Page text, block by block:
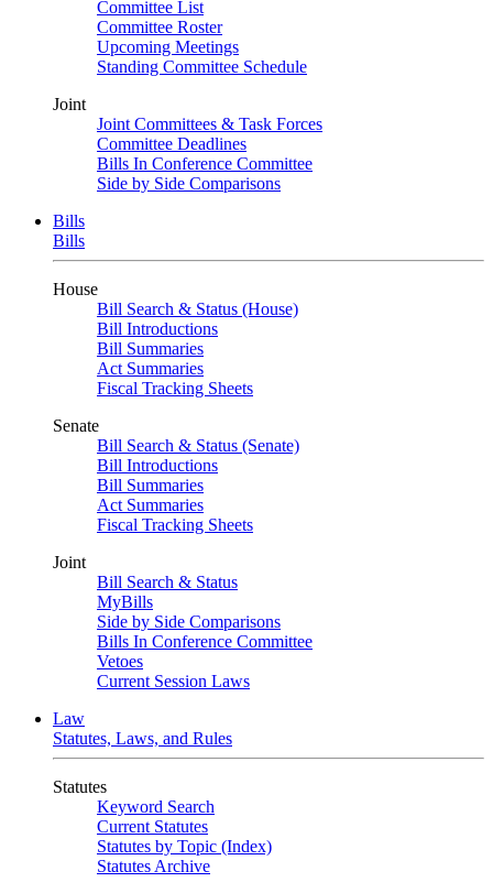
Committee List
Committee Roster
Upcoming Meetings
Standing Committee Schedule
Joint
Joint Committees & Task Forces
Committee Deadlines
Bills In Conference Committee
Side by Side Comparisons
Bills
Bills
House
Bill Search & Status (House)
Bill Introductions
Bill Summaries
Act Summaries
Fiscal Tracking Sheets
Senate
Bill Search & Status (Senate)
Bill Introductions
Bill Summaries
Act Summaries
Fiscal Tracking Sheets
Joint
Bill Search & Status
MyBills
Side by Side Comparisons
Bills In Conference Committee
Vetoes
Current Session Laws
Law
Statutes, Laws, and Rules
Statutes
Keyword Search
Current Statutes
Statutes by Topic (Index)
Statutes Archive